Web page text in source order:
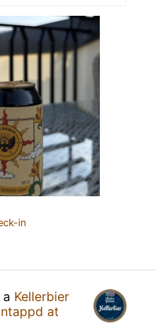
in
Kellerbier
at